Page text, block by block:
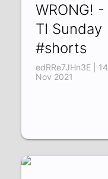
WRONG! -
TI Sunday
#shorts
edRRe7JHn3E | 14
Nov 2021